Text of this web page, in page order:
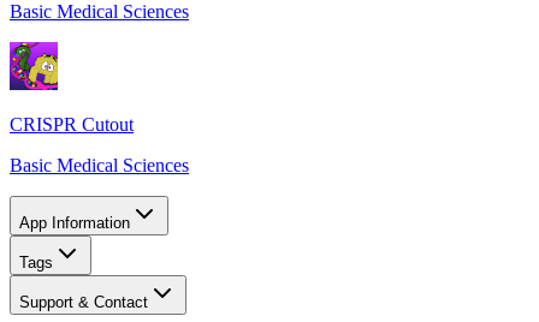
Basic Medical Sciences
CRISPR Cutout
Basic Medical Sciences
App Information
Tags
Support & Contact